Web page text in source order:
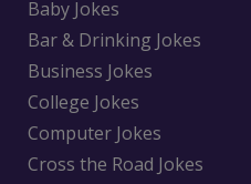
Baby Jokes
Bar & Drinking Jokes
Business Jokes
College Jokes
Computer Jokes
Cross the Road Jokes